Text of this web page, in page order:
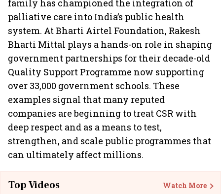
family has championed the integration of
palliative care into India’s public health
system. At Bharti Airtel Foundation, Rakesh
Bharti Mittal plays a hands-on role in shaping
government partnerships for their decade-old
Quality Support Programme now supporting
over 33,000 government schools. These
examples signal that many reputed
companies are beginning to treat CSR with
deep respect and as a means to test,
strengthen, and scale public programmes that
can ultimately affect millions.
Top Videos Watch More